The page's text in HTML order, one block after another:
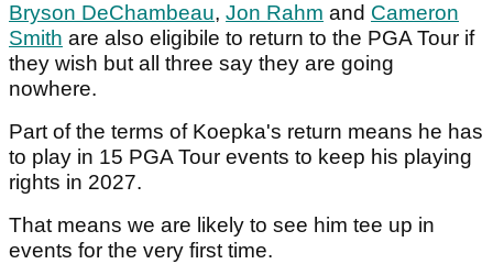
Bryson DeChambeau, Jon Rahm and Cameron
Smith are also eligibile to return to the PGA Tour if
they wish but all three say they are going
nowhere.
Part of the terms of Koepka's return means he has
to play in 15 PGA Tour events to keep his playing
rights in 2027.
That means we are likely to see him tee up in
events for the very first time.